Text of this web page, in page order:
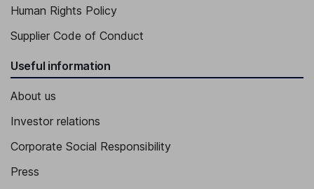
Human Rights Policy
Supplier Code of Conduct
Useful information
About us
Investor relations
Corporate Social Responsibility
Press